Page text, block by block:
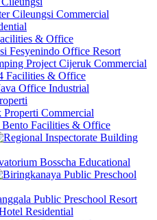
Commercial
& Office
Resort
Commercial
Facilities & Office
Industrial
Commercial
Facilities & Office
Educational
Resort
Residential